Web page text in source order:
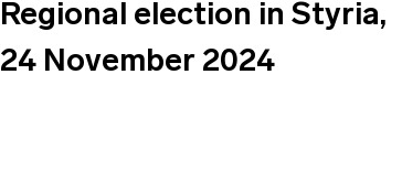
Regional election in Styria,
24 November 2024